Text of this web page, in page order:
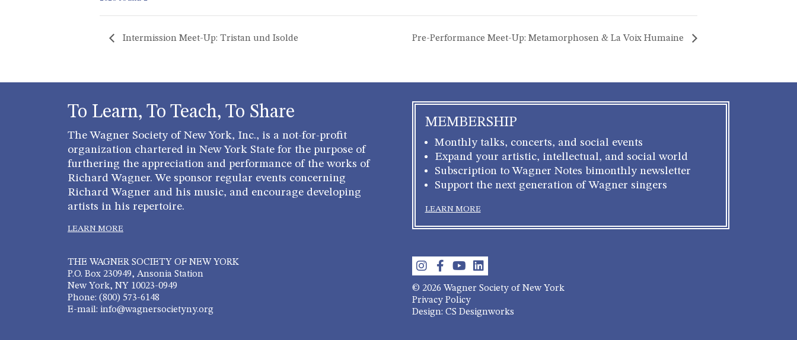
Intermission Meet-Up: Tristan und Isolde Pre-Performance Meet-Up: Metamorphosen & La Voix Humaine
To Learn, To Teach, To Share
The Wagner Society of New York, Inc., is a not-for-profit
organization chartered in New York State for the purpose of
furthering the appreciation and performance of the works of
Richard Wagner. We sponsor regular events concerning
Richard Wagner and his music, and encourage developing
artists in his repertoire.
LEARN MORE
MEMBERSHIP
Monthly talks, concerts, and social events
Expand your artistic, intellectual, and social world
Subscription to Wagner Notes bimonthly newsletter
Support the next generation of Wagner singers
LEARN MORE
THE WAGNER SOCIETY OF NEW YORK
P.O. Box 230949, Ansonia Station
New York, NY 10023-0949
Phone: (800) 573-6148
E-mail: info@wagnersocietyny.org
© 2026 Wagner Society of New York
Privacy Policy
Design: CS Designworks